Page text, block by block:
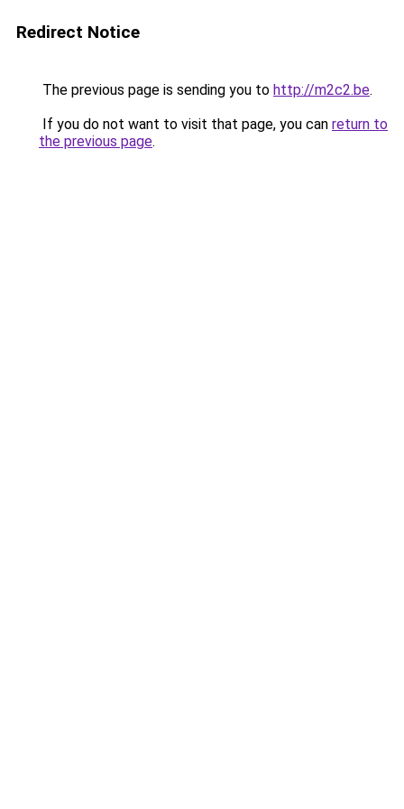
Redirect Notice
The previous page is sending you to http://m2c2.be.
If you do not want to visit that page, you can return to
the previous page.